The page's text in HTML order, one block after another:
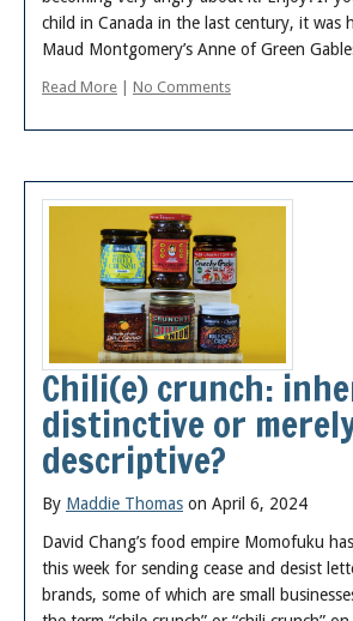
child in Canada in the last century, it was
Maud Montgomery’s Anne of Green
Read More No Comments
Chili(e) crunch:
distinctive or
descriptive?
By Maddie Thomas on April 6, 2024
David Chang’s food empire Momofuku
this week for sending cease and desist
brands, some of which are small